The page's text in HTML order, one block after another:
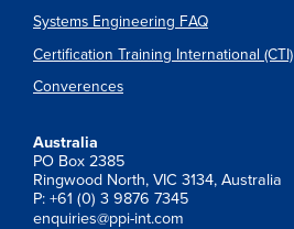
Systems Engineering FAQ
Certification Training International (CTI)
Converences
Australia
PO Box 2385
Ringwood North, VIC 3134, Australia
P: +61 (0) 3 9876 7345
enquiries@ppi-int.com